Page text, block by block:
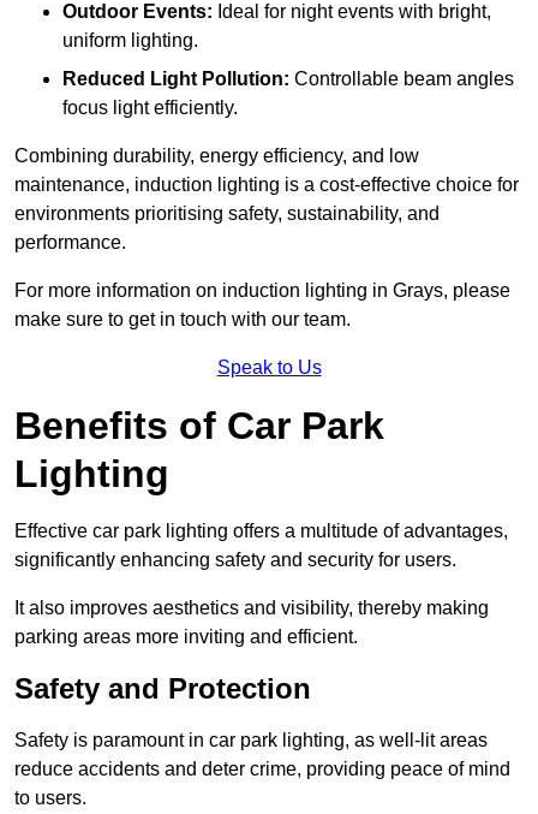
Outdoor Events: Ideal for night events with bright,
uniform lighting.
Reduced Light Pollution: Controllable beam angles
focus light efficiently.
Combining durability, energy efficiency, and low
maintenance, induction lighting is a cost-effective choice for
environments prioritising safety, sustainability, and
performance.
For more information on induction lighting in Grays, please
make sure to get in touch with our team.
Speak to Us
Benefits of Car Park
Lighting
Effective car park lighting offers a multitude of advantages,
significantly enhancing safety and security for users.
It also improves aesthetics and visibility, thereby making
parking areas more inviting and efficient.
Safety and Protection
Safety is paramount in car park lighting, as well-lit areas
reduce accidents and deter crime, providing peace of mind
to users.